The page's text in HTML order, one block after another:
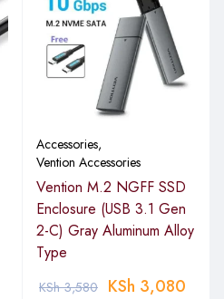
Accessories,
Vention Accessories
Vention M.2 NGFF SSD
Enclosure (USB 3.1 Gen
2-C) Gray Aluminum Alloy
Type
KSh3,580 KSh 3,080